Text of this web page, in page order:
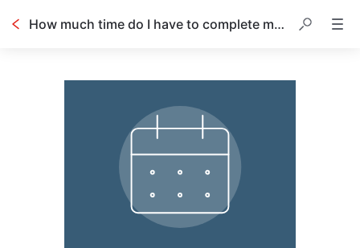
How much time do I have to complete my Certification exam once I have been approved?